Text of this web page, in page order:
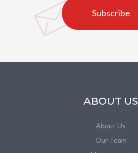
Subscribe
ABOUT US
About Us
Our Team